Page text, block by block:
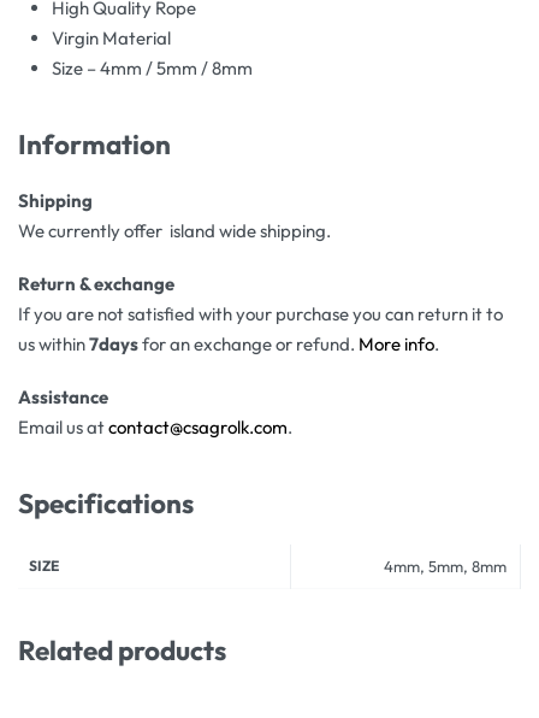
High Quality Rope
Virgin Material
Size – 4mm / 5mm / 8mm
Information
Shipping
We currently offer island wide shipping.
Return & exchange
If you are not satisfied with your purchase you can return it to
us within7daysfor an exchange or refund. More info.
Assistance
Email us atcontact@csagrolk.com.
Specifications
SIZE 4mm, 5mm, 8mm
Related products